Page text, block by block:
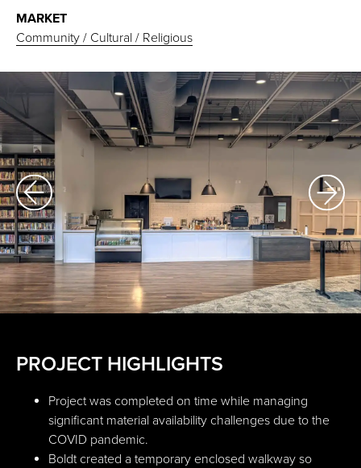
MARKET
Community / Cultural / Religious
PROJECT HIGHLIGHTS
Project was completed on time while managing
significant material availability challenges due to the
COVID pandemic.
Boldt created a temporary enclosed walkway so